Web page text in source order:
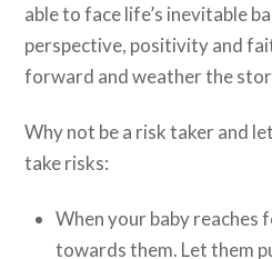
able to face life’s inevitable
perspective, positivity and
forward and weather the
Why not be a risk taker and
take risks:
When your baby reaches
towards them. Let them